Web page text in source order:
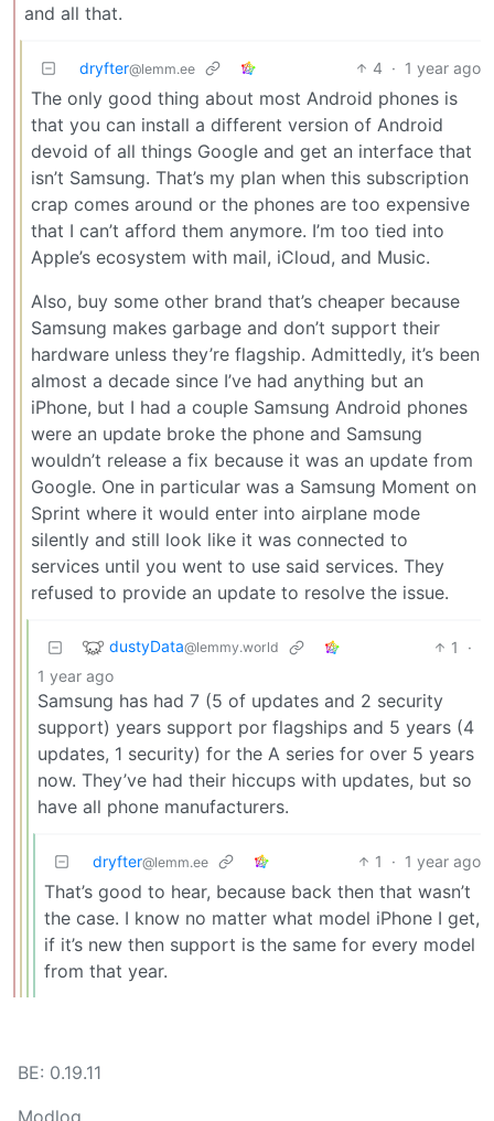
and all that.
dryfter@lemm.ee 4 · 1 year ago
The only good thing about most Android phones is
that you can install a different version of Android
devoid of all things Google and get an interface that
isn’t Samsung. That’s my plan when this subscription
crap comes around or the phones are too expensive
that I can’t afford them anymore. I’m too tied into
Apple’s ecosystem with mail, iCloud, and Music.
Also, buy some other brand that’s cheaper because
Samsung makes garbage and don’t support their
hardware unless they’re flagship. Admittedly, it’s been
almost a decade since I’ve had anything but an
iPhone, but I had a couple Samsung Android phones
were an update broke the phone and Samsung
wouldn’t release a fix because it was an update from
Google. One in particular was a Samsung Moment on
Sprint where it would enter into airplane mode
silently and still look like it was connected to
services until you went to use said services. They
refused to provide an update to resolve the issue.
dustyData@lemmy.world 1
·
1 year ago
Samsung has had 7 (5 of updates and 2 security
support) years support por flagships and 5 years (4
updates, 1 security) for the A series for over 5 years
now. They’ve had their hiccups with updates, but so
have all phone manufacturers.
dryfter@lemm.ee 1 · 1 year ago
That’s good to hear, because back then that wasn’t
the case. I know no matter what model iPhone I get,
if it’s new then support is the same for every model
from that year.
BE: 0.19.11
Modlog